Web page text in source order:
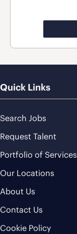
Quick Links
Search Jobs
Request Talent
Portfolio of Services
Our Locations
About Us
Contact Us
Cookie Policy